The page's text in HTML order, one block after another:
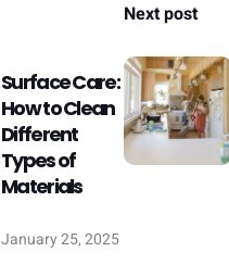
Surface Care:
How to Clean
Different
Types of
Materials
January 25, 2025
Next post